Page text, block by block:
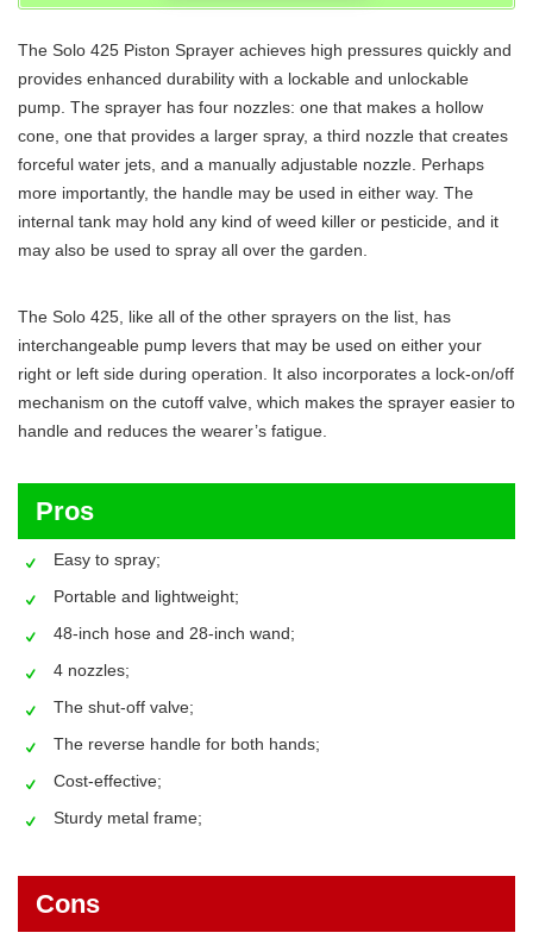
The Solo 425 Piston Sprayer achieves high pressures quickly and
provides enhanced durability with a lockable and unlockable
pump. The sprayer has four nozzles: one that makes a hollow
cone, one that provides a larger spray, a third nozzle that creates
forceful water jets, and a manually adjustable nozzle. Perhaps
more importantly, the handle may be used in either way. The
internal tank may hold any kind of weed killer or pesticide, and it
may also be used to spray all over the garden.
The Solo 425, like all of the other sprayers on the list, has
interchangeable pump levers that may be used on either your
right or left side during operation. It also incorporates a lock-on/off
mechanism on the cutoff valve, which makes the sprayer easier to
handle and reduces the wearer’s fatigue.
Pros
Easy to spray;
Portable and lightweight;
48-inch hose and 28-inch wand;
4 nozzles;
The shut-off valve;
The reverse handle for both hands;
Cost-effective;
Sturdy metal frame;
Cons